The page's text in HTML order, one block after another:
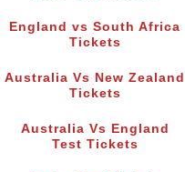
England vs South Africa
Tickets
Australia Vs New Zealand
Tickets
Australia Vs England
Test Tickets